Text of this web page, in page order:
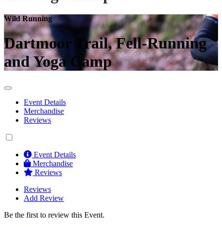
Wild Running
Dartmoor Trail, Fell-Running
and Yoga Camp
Event Details
Merchandise
Reviews
Event Details
Merchandise
Reviews
Reviews
Add Review
Be the first to review this Event.